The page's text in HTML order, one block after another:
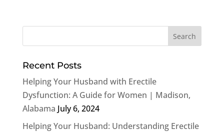
Recent Posts
Helping Your Husband with Erectile
Dysfunction: A Guide for Women | Madison,
Alabama July 6, 2024
Helping Your Husband: Understanding Erectile